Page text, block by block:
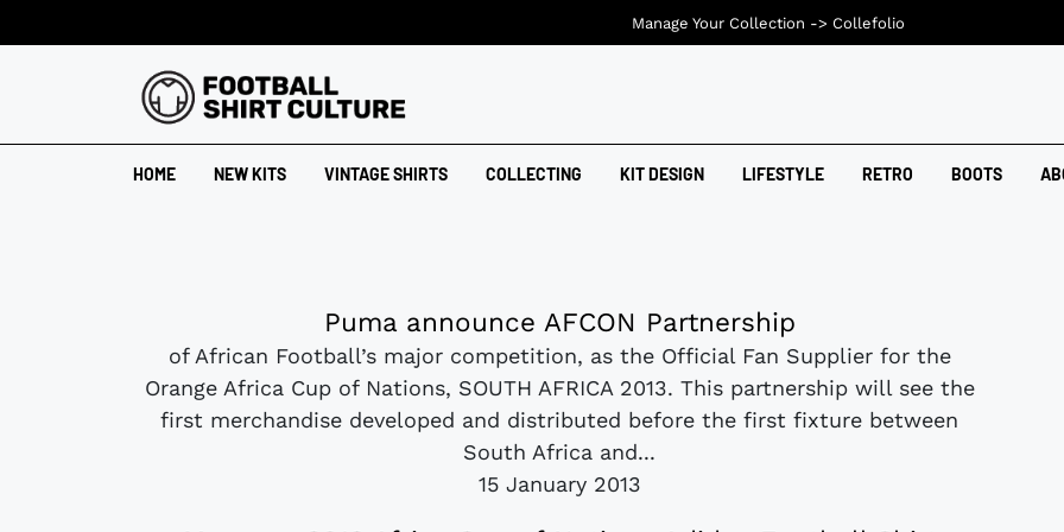
HOME NEW KITS VINTAGE SHIRTS COLLECTING KIT DESIGN LIFESTYLE RETRO BOOTS
Puma announce AFCON Partnership
of African Football’s major competition, as the Official Fan Supplier for the
Orange Africa Cup of Nations, SOUTH AFRICA 2013. This partnership will see the
first merchandise developed and distributed before the first fixture between
South Africa and...
15 January 2013
Manage Your Collection -> Collefolio